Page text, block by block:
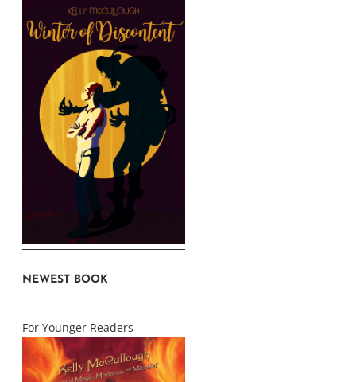
NEWEST BOOK
For Younger Readers